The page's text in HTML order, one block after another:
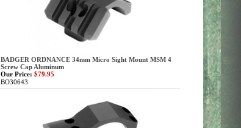
BADGER ORDNANCE 34mm Micro Sight Mount MSM 4
Screw Cap Aluminum
Our Price: $79.95
BO30643